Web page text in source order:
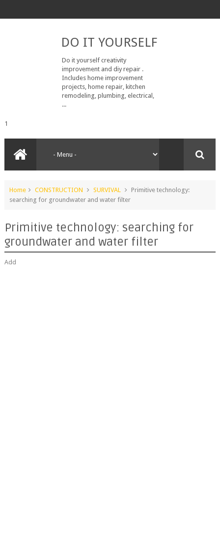
DO IT YOURSELF
Do it yourself creativity
improvement and diy repair .
Includes home improvement
projects, home repair, kitchen
remodeling, plumbing, electrical,
...
1
Home CONSTRUCTION SURVIVAL
Primitive technology:
searching for groundwater and water filter
Primitive technology: searching for
groundwater and water filter
Add